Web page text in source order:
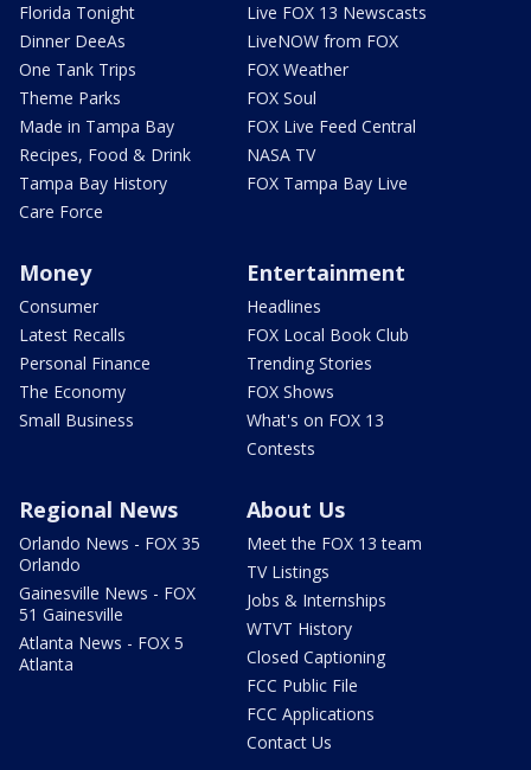
Florida Tonight
Dinner DeeAs
One Tank Trips
Theme Parks
Made in Tampa Bay
Recipes, Food & Drink
Tampa Bay History
Care Force
Live FOX 13 Newscasts
LiveNOW from FOX
FOX Weather
FOX Soul
FOX Live Feed Central
NASA TV
FOX Tampa Bay Live
Money
Consumer
Latest Recalls
Personal Finance
The Economy
Small Business
Entertainment
Headlines
FOX Local Book Club
Trending Stories
FOX Shows
What's on FOX 13
Contests
Regional News
Orlando News - FOX 35
Orlando
Gainesville News - FOX
51 Gainesville
Atlanta News - FOX 5
Atlanta
About Us
Meet the FOX 13 team
TV Listings
Jobs & Internships
WTVT History
Closed Captioning
FCC Public File
FCC Applications
Contact Us